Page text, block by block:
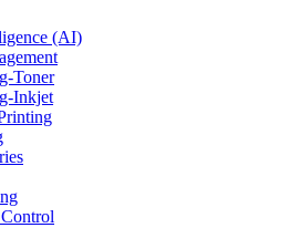
(AI)
Toner
Inkjet